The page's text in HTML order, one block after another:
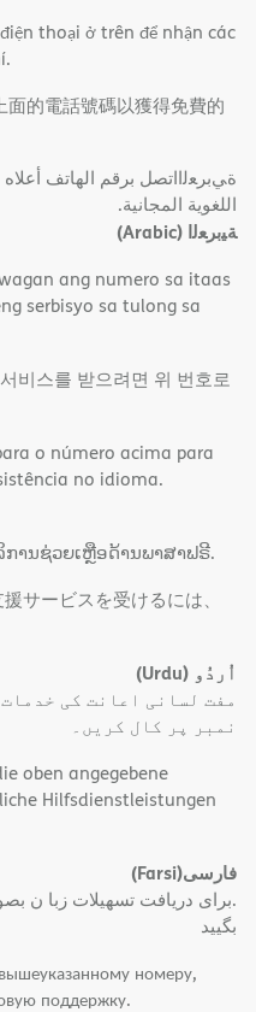
thoại ở trên để nhận các
面的電話號碼以獲得免費的
ةﻲﺑﺮﻌﻟااﺗﺼﻞ ﺑﺮﻗﻢ اﻟﮭﺎﺗﻒ
اﻟﻠﻐﻮﯾﺔ اﻟﻤﺠﺎﻧﯿﺔ.
ﺔﯿﺑﺮﻌﻟا (Arabic)
ang numero sa itaas
serbisyo sa tulong sa
비스를 받으려면 위 번호로
o número acima para
no idioma.
ການຊ່ວຍເຫຼືອດ້ານພາສາຟຣີ.
サービスを受けるには、
اُردُو (Urdu)
مفت لسانی اعانت کی
نمبر پر کال کریں۔
oben angegebene
Hilfsdienstleistungen
فارسی(Farsi)
.برای دریافت تسهیلات زبا ن
بگیید
номеру,
поддержку.